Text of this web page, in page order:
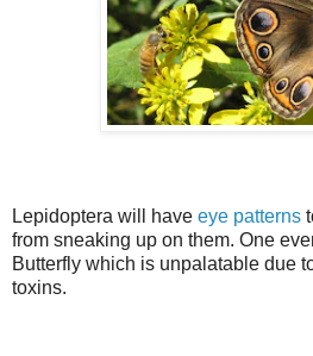
Lepidoptera will have eye patterns
from sneaking up on them. One
Butterfly which is unpalatable due
toxins.